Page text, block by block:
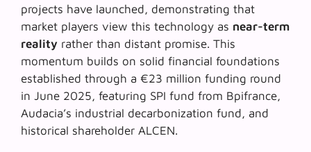
projects have launched, demonstrating that
market players view this technology as near-term
reality rather than distant promise. This
momentum builds on solid financial foundations
established through a €23 million funding round
in June 2025, featuring SPI fund from Bpifrance,
Audacia’s industrial decarbonization fund, and
historical shareholder ALCEN.